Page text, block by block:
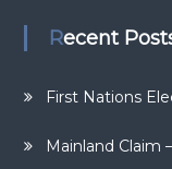
Recent
First Nations
Mainland Claim